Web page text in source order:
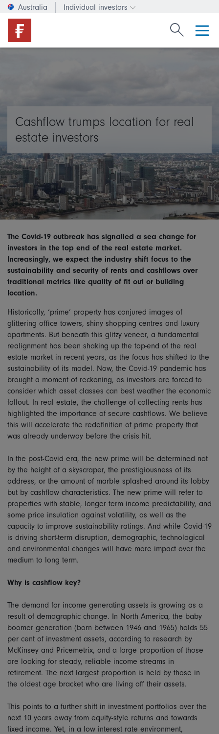
Australia Individual investors
Change investor type or
Search
Cashflow trumps location for real
estate investors
The Covid-19 outbreak has signalled a sea change for
investors in the top end of the real estate market.
Increasingly, we expect the industry shift focus to the
sustainability and security of rents and cashflows over
traditional metrics like quality of fit out or building
location.
Historically, ‘prime’ property has conjured images of
glittering office towers, shiny shopping centres and luxury
apartments. But beneath this glitzy veneer, a fundamental
realignment has been shaking up the top-end of the real
estate market in recent years, as the focus has shifted to the
sustainability of its model. Now, the Covid-19 pandemic has
brought a moment of reckoning, as investors are forced to
consider which asset classes can best weather the economic
fallout. In real estate, the challenge of collecting rents has
highlighted the importance of secure cashflows. We believe
this will accelerate the redefinition of prime property that
was already underway before the crisis hit.
In the post-Covid era, the new prime will be determined not
by the height of a skyscraper, the prestigiousness of its
address, or the amount of marble splashed around its lobby
but by cashflow characteristics. The new prime will refer to
properties with stable, longer term income predictability, and
some price insulation against volatility, as well as the
capacity to improve sustainability ratings. And while Covid-19
is driving short-term disruption, demographic, technological
and environmental changes will have more impact over the
medium to long term.
Why is cashflow key?
The demand for income generating assets is growing as a
result of demographic change. In North America, the baby
boomer generation (born between 1946 and 1965) holds 55
per cent of investment assets, according to research by
McKinsey and Pricemetrix, and a large proportion of those
are looking for steady, reliable income streams in
retirement. The next largest proportion is held by those in
the oldest age bracket who are living off their assets.
This points to a further shift in investment portfolios over the
next 10 years away from equity-style returns and towards
fixed income. Yet, in a low interest rate environment,